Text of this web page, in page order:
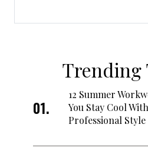
Trending
12 Summer
You Stay Cool
Professional Style